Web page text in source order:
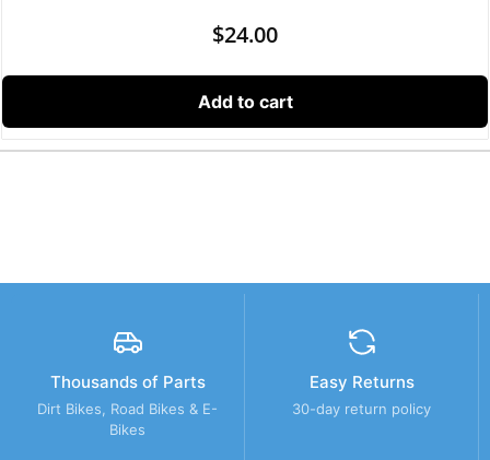
$24.00
Add to cart
Thousands of Parts
Dirt Bikes, Road Bikes & E-
Bikes
Easy Returns
30-day return policy